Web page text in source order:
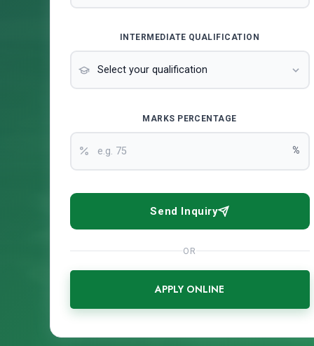
INTERMEDIATE QUALIFICATION
MARKS PERCENTAGE
%
Send Inquiry
OR
APPLY ONLINE